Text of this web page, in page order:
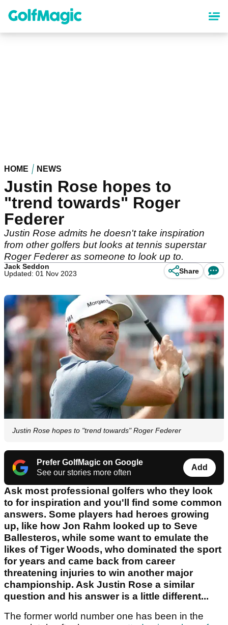
content
HOME NEWS
Justin Rose hopes to
"trend towards" Roger
Federer
Justin Rose admits he doesn't take inspiration
from other golfers but looks at tennis superstar
Roger Federer as someone to look up to.
Jack Seddon
Updated: 01 Nov 2023
Share
Justin Rose hopes to "trend towards" Roger Federer
Prefer GolfMagic on Google
See our stories more often
Add
Ask most professional golfers who they look
to for inspiration and you'll find some common
answers. Some players had heroes growing
up, like how Jon Rahm looked up to Seve
Ballesteros, while some want to emulate the
likes of Tiger Woods, who dominated the sport
for years and came back from career
threatening injuries to win another major
championship. Ask Justin Rose a similar
question and his answer is a little different...
The former world number one has been in the